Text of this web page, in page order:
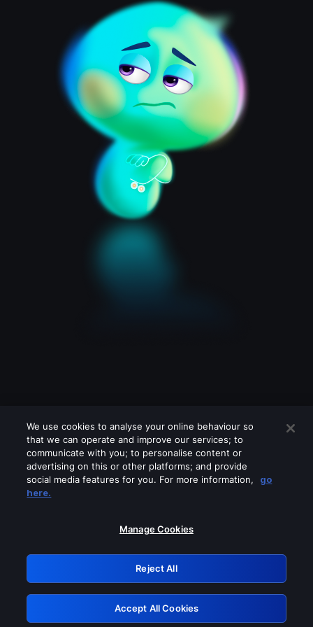
Please turn off any of these services
GRN: 0.951c2117.1786220699.8803d81f
Retry
We use cookies to analyse your online behaviour so
that we can operate and improve our services; to
communicate with you; to personalise content or
advertising on this or other platforms; and provide
social media features for you. For more information,
go
here.
Manage Cookies
Reject All
Accept All Cookies